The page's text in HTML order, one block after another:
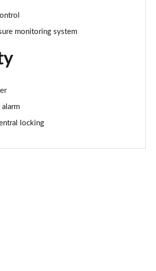
monitoring system
alarm
locking